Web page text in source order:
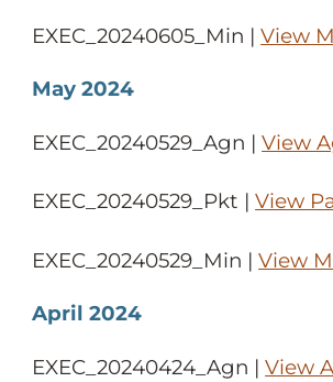
EXEC_20240605_Min |View
May 2024
EXEC_20240529_Agn |View
EXEC_20240529_Pkt |View
EXEC_20240529_Min |View
April 2024
EXEC_20240424_Agn |View